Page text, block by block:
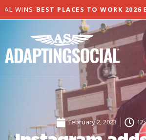
WINSBEST PLACES TO WORK 2026
February 2, 2023